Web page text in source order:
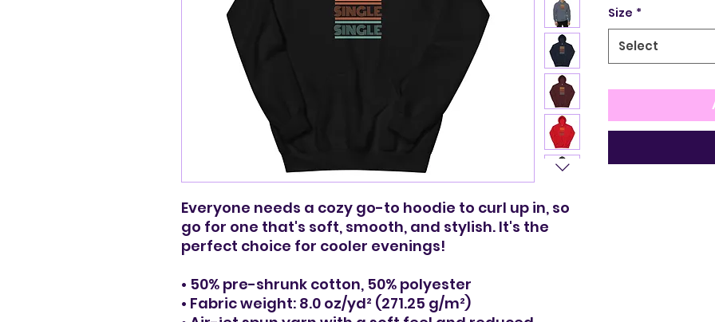
Everyone needs a cozy go-to hoodie to curl up in, so
go for one that's soft, smooth, and stylish. It's the
perfect choice for cooler evenings!
• 50% pre-shrunk cotton, 50% polyester
• Fabric weight: 8.0 oz/yd² (271.25 g/m²)
Size *
Select